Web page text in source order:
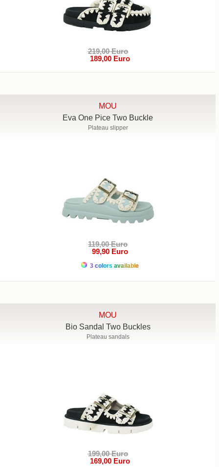
219,00 Euro
189,00 Euro
MOU
Eva One Pice Two Buckle
Plateau slipper
119,00 Euro
99,90 Euro
3 colors available
MOU
Bio Sandal Two Buckles
Plateau sandals
199,00 Euro
169,00 Euro